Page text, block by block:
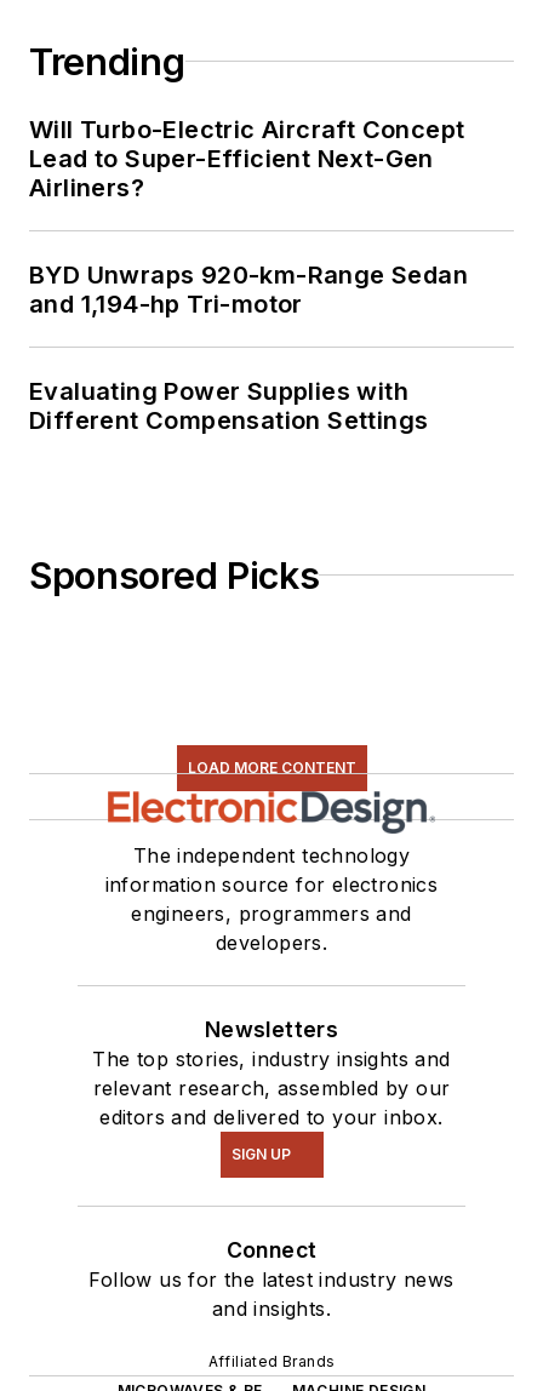
Trending
Will Turbo-Electric Aircraft Concept
Lead to Super-Efficient Next-Gen
Airliners?
BYD Unwraps 920-km-Range Sedan
and 1,194-hp Tri-motor
Evaluating Power Supplies with
Different Compensation Settings
Sponsored Picks
LOAD MORE CONTENT
The independent technology
information source for electronics
engineers, programmers and
developers.
Newsletters
The top stories, industry insights and
relevant research, assembled by our
editors and delivered to your inbox.
SIGN UP
Connect
Follow us for the latest industry news
and insights.
Affiliated Brands